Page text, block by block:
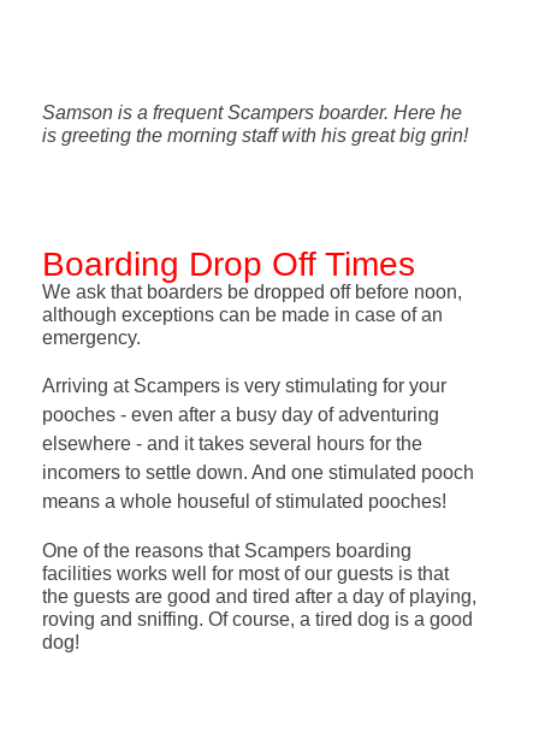
Samson is a frequent Scampers boarder. Here he
is greeting the morning staff with his great big grin!
Boarding Drop Off Times
We ask that boarders be dropped off before noon,
although exceptions can be made in case of an
emergency.
Arriving at Scampers is very stimulating for your
pooches - even after a busy day of adventuring
elsewhere - and it takes several hours for the
incomers to settle down. And one stimulated pooch
means a whole houseful of stimulated pooches!
One of the reasons that Scampers boarding
facilities works well for most of our guests is that
the guests are good and tired after a day of playing,
roving and sniffing. Of course, a tired dog is a good
dog!